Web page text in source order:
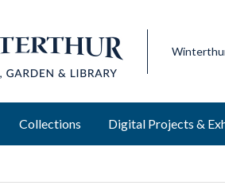
Collections Digital Projects &